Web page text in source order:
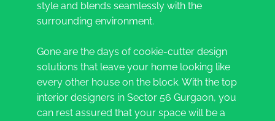
style and blends seamlessly with the
surrounding environment.
Gone are the days of cookie-cutter design
solutions that leave your home looking like
every other house on the block. With the top
interior designers in Sector 56 Gurgaon, you
can rest assured that your space will be a